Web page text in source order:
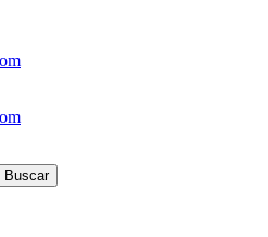
Buscar